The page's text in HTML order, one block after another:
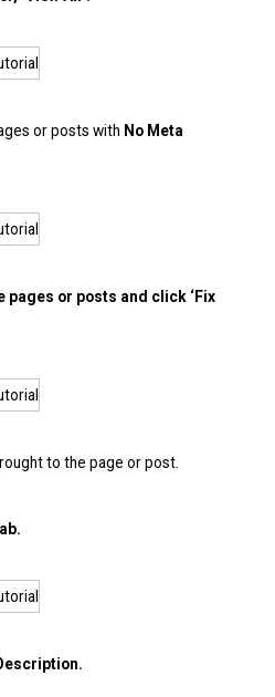
or posts with No Meta
pages or posts and click ‘Fix
to the page or post.